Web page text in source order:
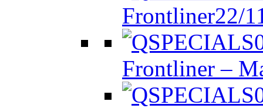
Frontliner22/
Frontliner –